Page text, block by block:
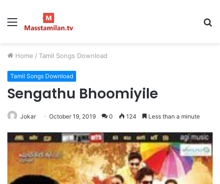
Menu
Home / Tamil Songs Download
Tamil Songs Download
Sengathu Bhoomiyile
Jokar October 19, 2019 0 124 Less than a minute